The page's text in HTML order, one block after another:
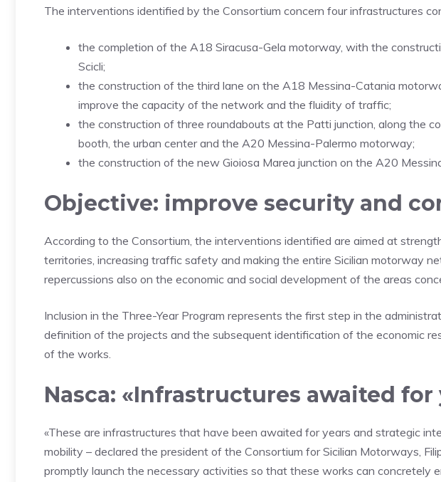
The interventions identified by the Consortium concern four infrastructures
the completion of the A18 Siracusa-Gela motorway, with the
Scicli;
the construction of the third lane on the A18 Messina-Catania
improve the capacity of the network and the fluidity of traffic;
the construction of three roundabouts at the Patti junction, along the
booth, the urban center and the A20 Messina-Palermo motorway;
the construction of the new Gioiosa Marea junction on the A20
Objective: improve security and
According to the Consortium, the interventions identified are aimed at
territories, increasing traffic safety and making the entire Sicilian motorway
repercussions also on the economic and social development of the areas
Inclusion in the Three-Year Program represents the first step in the
definition of the projects and the subsequent identification of the economic
of the works.
Nasca: «Infrastructures awaited for
«These are infrastructures that have been awaited for years and strategic
mobility – declared the president of the Consortium for Sicilian Motorways,
promptly launch the necessary activities so that these works can concretely